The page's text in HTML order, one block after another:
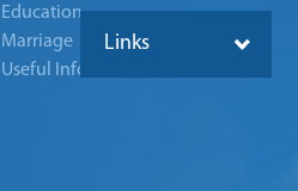
Education
Marriage
Useful Info
Links